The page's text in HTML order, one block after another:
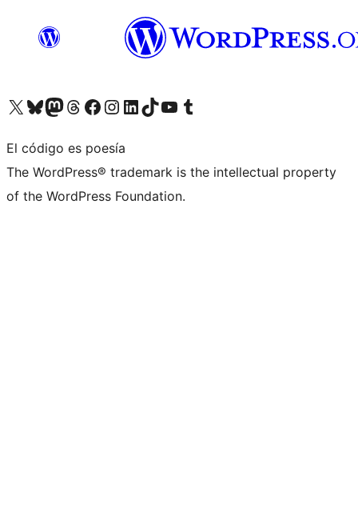
Visita nuestra cuenta de X (anteriormente Twitter)
Visita nuestra cuenta de Bluesky
Visita nuestra cuenta de Mastodon
Visita nuestra cuenta de Threads
Visita nuestra página de Facebook
Visita nuestra cuenta de Instagram
Visita nuestra cuenta de LinkedIn
Visita nuestra cuenta de TikTok
Visita nuestro canal de YouTube
Visita nuestra cuenta de Tumblr
El código es poesía
The WordPress® trademark is the intellectual property
of the WordPress Foundation.